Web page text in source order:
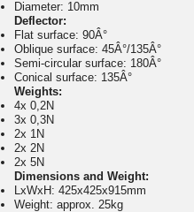
Diameter: 10mm
Deflector:
Flat surface: 90Â°
Oblique surface: 45Â°/135Â°
Semi-circular surface: 180Â°
Conical surface: 135Â°
Weights:
4x 0,2N
3x 0,3N
2x 1N
2x 2N
2x 5N
Dimensions and Weight:
LxWxH: 425x425x915mm
Weight: approx. 25kg